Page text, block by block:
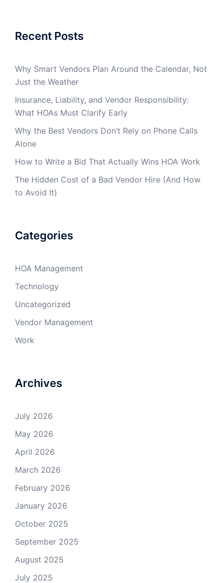
Recent Posts
Why Smart Vendors Plan Around the Calendar, Not
Just the Weather
Insurance, Liability, and Vendor Responsibility:
What HOAs Must Clarify Early
Why the Best Vendors Don’t Rely on Phone Calls
Alone
How to Write a Bid That Actually Wins HOA Work
The Hidden Cost of a Bad Vendor Hire (And How
to Avoid It)
Categories
HOA Management
Technology
Uncategorized
Vendor Management
Work
Archives
July 2026
May 2026
April 2026
March 2026
February 2026
January 2026
October 2025
September 2025
August 2025
July 2025